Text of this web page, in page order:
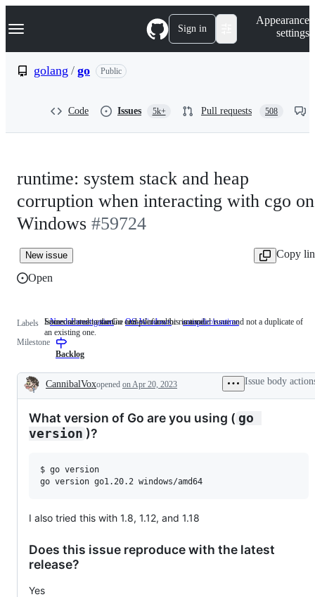
k
p
Navigation Menu Sign in
Appearance
settings
golang / go Public
Code Issues 5k+ Pull requests 508
runtime: system stack and heap
corruption when interacting with cgo on
Windows #59724
New issue
Copy
Open
Labels NeedsInvestigation Someone
this
is
issue
an
Someone must examine and confirm this is a valid issue and not a duplicate of
an existing one.
OS-Windows compiler/runtime
Issues
compiler
and/or
Issues related to the Go compiler and/or runtime.
Milestone
Backlog
Description
CannibalVoxopened on Apr 20, 2023 Issue body
What version of Go are you using ( go
version )?
$ go version
I also tried this with 1.8, 1.12, and 1.18
Does this issue reproduce with the latest
release?
Yes